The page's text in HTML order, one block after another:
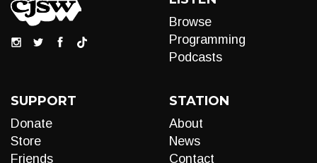
Browse
Programming
Podcasts
SUPPORT
Donate
Store
Friends
STATION
About
News
Contact